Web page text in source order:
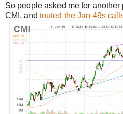
So people asked me for another
CMI, and touted the Jan 49s